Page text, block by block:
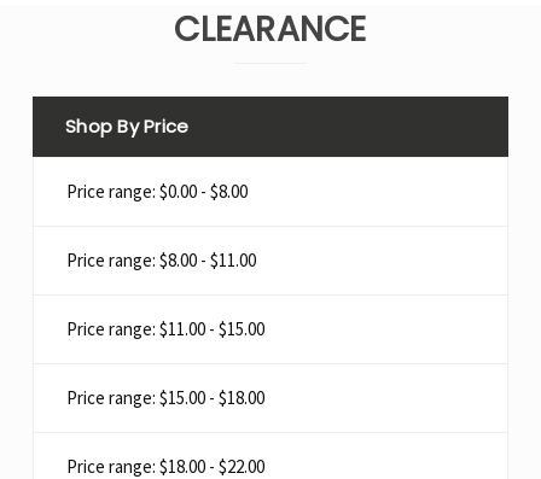
CLEARANCE
Shop By Price
Price range: $0.00 - $8.00
Price range: $8.00 - $11.00
Price range: $11.00 - $15.00
Price range: $15.00 - $18.00
Price range: $18.00 - $22.00